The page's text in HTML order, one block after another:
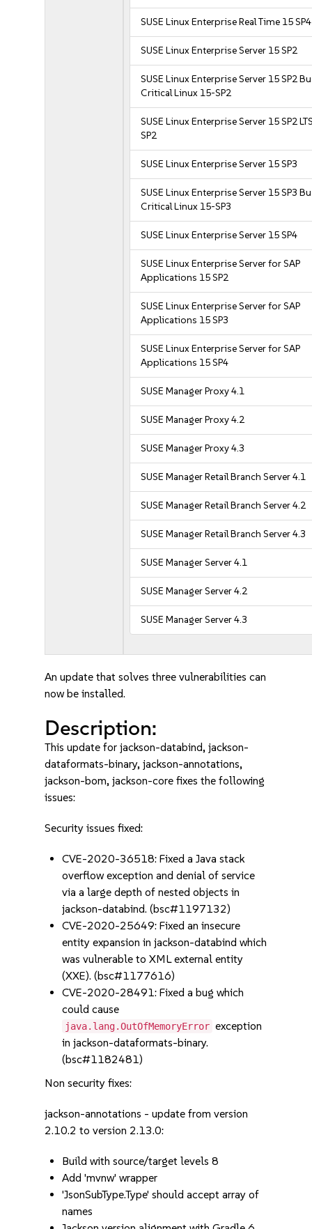
SUSE Linux Enterprise Real Time 15 SP4
SUSE Linux Enterprise Server 15 SP2
SUSE Linux Enterprise Server 15 SP2
Critical Linux 15-SP2
SUSE Linux Enterprise Server 15 SP2
SP2
SUSE Linux Enterprise Server 15 SP3
SUSE Linux Enterprise Server 15 SP3
Critical Linux 15-SP3
SUSE Linux Enterprise Server 15 SP4
SUSE Linux Enterprise Server for SAP
Applications 15 SP2
SUSE Linux Enterprise Server for SAP
Applications 15 SP3
SUSE Linux Enterprise Server for SAP
Applications 15 SP4
SUSE Manager Proxy 4.1
SUSE Manager Proxy 4.2
SUSE Manager Proxy 4.3
SUSE Manager Retail Branch Server 4.1
SUSE Manager Retail Branch Server 4.2
SUSE Manager Retail Branch Server 4.3
SUSE Manager Server 4.1
SUSE Manager Server 4.2
SUSE Manager Server 4.3
An update that solves three vulnerabilities can
now be installed.
Description:
This update for jackson-databind, jackson-
dataformats-binary, jackson-annotations,
jackson-bom, jackson-core fixes the following
issues:
Security issues fixed:
CVE-2020-36518: Fixed a Java stack
overflow exception and denial of service
via a large depth of nested objects in
jackson-databind. (bsc#1197132)
CVE-2020-25649: Fixed an insecure
entity expansion in jackson-databind which
was vulnerable to XML external entity
(XXE). (bsc#1177616)
CVE-2020-28491: Fixed a bug which
could cause
java.lang.OutOfMemoryError exception
in jackson-dataformats-binary.
(bsc#1182481)
Non security fixes:
jackson-annotations - update from version
2.10.2 to version 2.13.0:
Build with source/target levels 8
Add 'mvnw' wrapper
'JsonSubType.Type' should accept array of
names